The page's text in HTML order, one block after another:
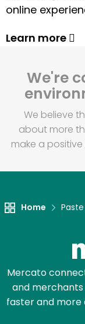
online
Learn more
We're
We believe
about more
make a
Home
Mercato
and merchants
faster and